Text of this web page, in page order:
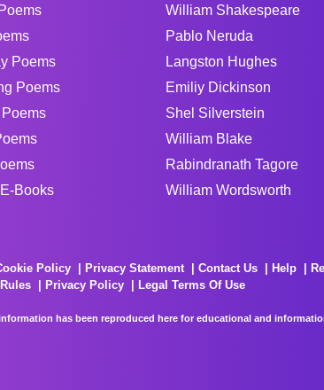
Poems
Poems
Books
William Shakespeare
Pablo Neruda
Langston Hughes
Emiliy Dickinson
Shel Silverstein
William Blake
Rabindranath Tagore
William Wordsworth
Policy Privacy Statement Contact Us Help
Privacy Policy
Legal Terms Of Use
has been reproduced here for educational and